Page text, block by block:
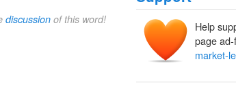
discussion of this word!
Help
page
market-